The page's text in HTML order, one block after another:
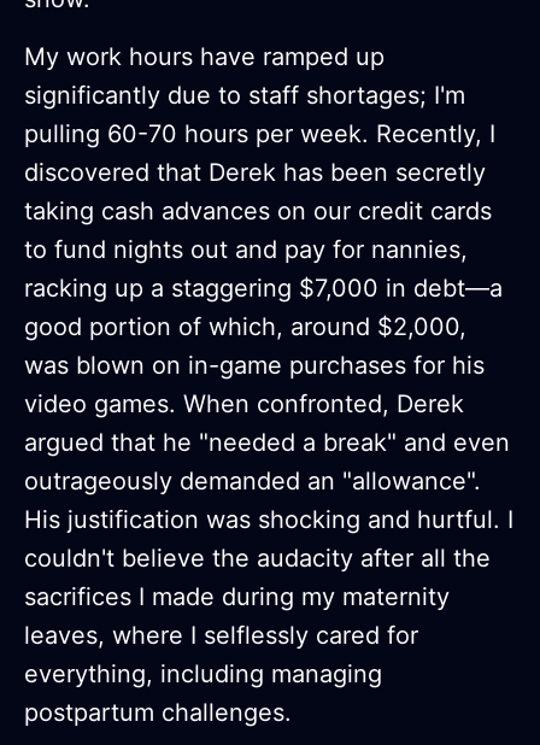
My work hours have ramped up
significantly due to staff shortages; I'm
pulling 60-70 hours per week. Recently, I
discovered that Derek has been secretly
taking cash advances on our credit cards
to fund nights out and pay for nannies,
racking up a staggering $7,000 in debt—a
good portion of which, around $2,000,
was blown on in-game purchases for his
video games. When confronted, Derek
argued that he "needed a break" and even
outrageously demanded an "allowance".
His justification was shocking and hurtful. I
couldn't believe the audacity after all the
sacrifices I made during my maternity
leaves, where I selflessly cared for
everything, including managing
postpartum challenges.